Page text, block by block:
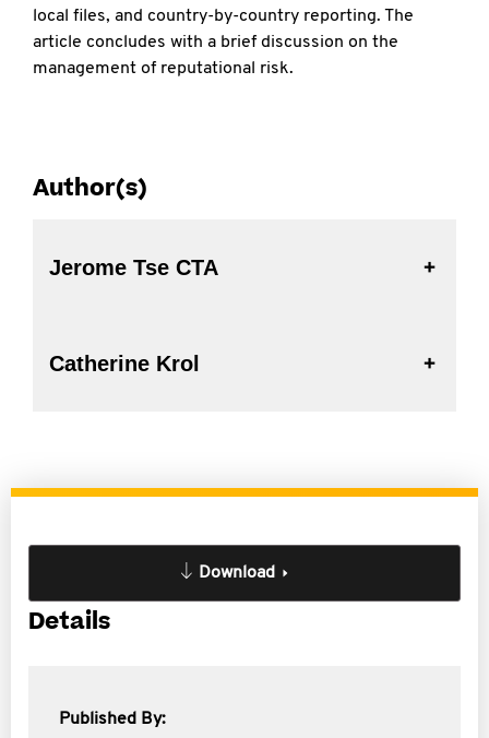
local files, and country-by-country reporting. The
article concludes with a brief discussion on the
management of reputational risk.
Author(s)
Jerome Tse CTA
Catherine Krol
Download
Details
Published By: